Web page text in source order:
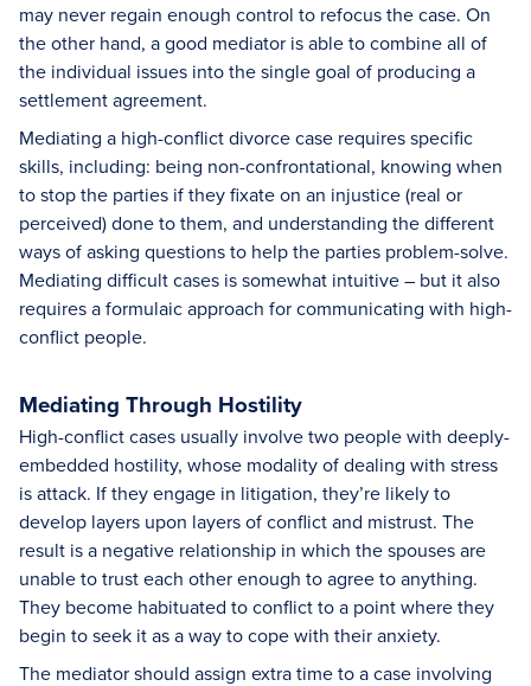
may never regain enough control to refocus the case. On
the other hand, a good mediator is able to combine all of
the individual issues into the single goal of producing a
settlement agreement.
Mediating a high-conflict divorce case requires specific
skills, including: being non-confrontational, knowing when
to stop the parties if they fixate on an injustice (real or
perceived) done to them, and understanding the different
ways of asking questions to help the parties problem-solve.
Mediating difficult cases is somewhat intuitive – but it also
requires a formulaic approach for communicating with high-
conflict people.
Mediating Through Hostility
High-conflict cases usually involve two people with deeply-
embedded hostility, whose modality of dealing with stress
is attack. If they engage in litigation, they’re likely to
develop layers upon layers of conflict and mistrust. The
result is a negative relationship in which the spouses are
unable to trust each other enough to agree to anything.
They become habituated to conflict to a point where they
begin to seek it as a way to cope with their anxiety.
The mediator should assign extra time to a case involving